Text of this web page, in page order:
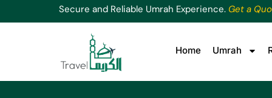
Secure and Reliable Umrah Experience. Get a
Home Umrah